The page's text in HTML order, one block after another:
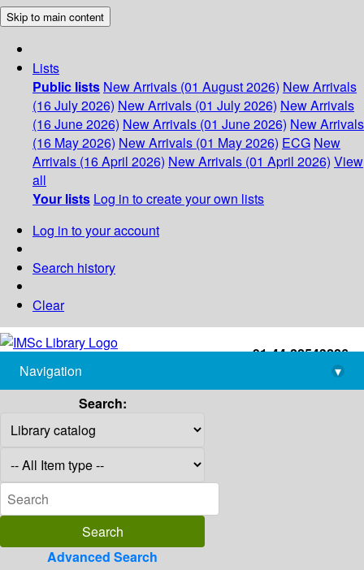
Skip to main content
Lists
Public lists New Arrivals (01 August 2026) New Arrivals
(16 July 2026) New Arrivals (01 July 2026) New Arrivals
(16 June 2026) New Arrivals (01 June 2026) New Arrivals
(16 May 2026) New Arrivals (01 May 2026) ECG New
Arrivals (16 April 2026) New Arrivals (01 April 2026) View
all
Your lists Log in to create your own lists
Log in to your account
Search history
Clear
+91-44-22543226
library@imsc.res.in
Navigation
▾
Search:
Advanced Search